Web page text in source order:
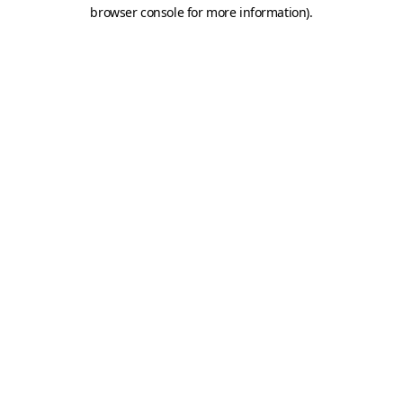
browser console for more information).